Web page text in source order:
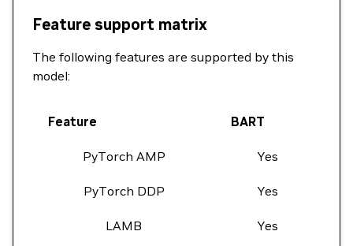
Feature support matrix
The following features are supported by this
model:
Feature BART
PyTorch AMP Yes
PyTorch DDP Yes
LAMB Yes